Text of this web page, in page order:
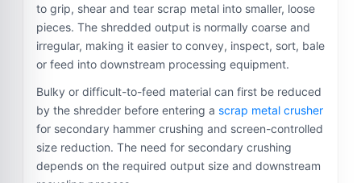
to grip, shear and tear scrap metal into smaller, loose
pieces. The shredded output is normally coarse and
irregular, making it easier to convey, inspect, sort, bale
or feed into downstream processing equipment.
Bulky or difficult-to-feed material can first be reduced
by the shredder before entering a scrap metal crusher
for secondary hammer crushing and screen-controlled
size reduction. The need for secondary crushing
depends on the required output size and downstream